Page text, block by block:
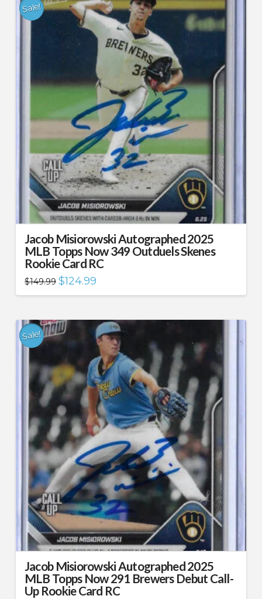
Sale!
Jacob Misiorowski Autographed 2025
MLB Topps Now 349 Outduels Skenes
Rookie Card RC
$149.99 Original
price
was:
$124.99Current
is:
Sale!
Jacob Misiorowski Autographed 2025
MLB Topps Now 291 Brewers Debut Call-
Up Rookie Card RC